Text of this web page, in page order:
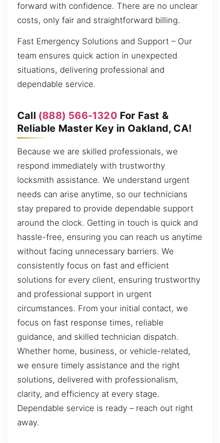
forward with confidence. There are no unclear
costs, only fair and straightforward billing.
Fast Emergency Solutions and Support – Our
team ensures quick action in unexpected
situations, delivering professional and
dependable service.
Call (888) 566-1320 For Fast &
Reliable Master Key in Oakland, CA!
Because we are skilled professionals, we
respond immediately with trustworthy
locksmith assistance. We understand urgent
needs can arise anytime, so our technicians
stay prepared to provide dependable support
around the clock. Getting in touch is quick and
hassle-free, ensuring you can reach us anytime
without facing unnecessary barriers. We
consistently focus on fast and efficient
solutions for every client, ensuring trustworthy
and professional support in urgent
circumstances. From your initial contact, we
focus on fast response times, reliable
guidance, and skilled technician dispatch.
Whether home, business, or vehicle-related,
we ensure timely assistance and the right
solutions, delivered with professionalism,
clarity, and efficiency at every stage.
Dependable service is ready – reach out right
away.